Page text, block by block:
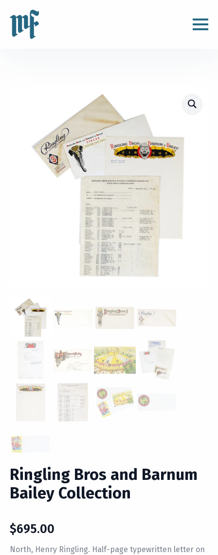
Ringling Bros and Barnum
Bailey Collection
$695.00
North, Henry Ringling. Half-page typewritten letter on